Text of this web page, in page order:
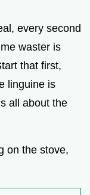
every second
waster is
that first,
linguine is
all about the
on the stove,